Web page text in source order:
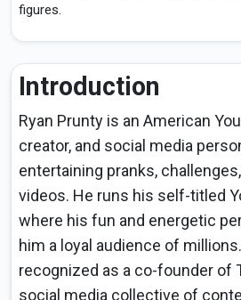
figures.
Introduction
Ryan Prunty is an American
creator, and social media
entertaining pranks,
videos. He runs his self-titled
where his fun and energetic
him a loyal audience of
recognized as a co-founder of
social media collective of